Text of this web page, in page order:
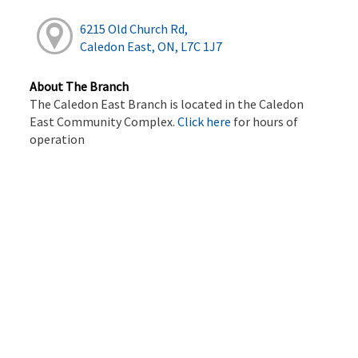
6215 Old Church Rd,
Caledon East, ON, L7C 1J7
About The Branch
The Caledon East Branch is located in the Caledon
East Community Complex.Click here for hours of
operation